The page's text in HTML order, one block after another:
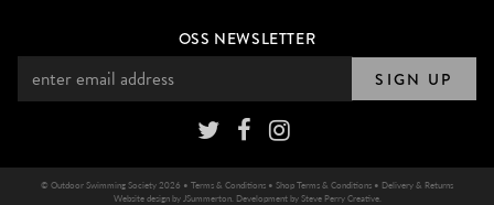
OSS NEWSLETTER
SIGN UP
© Outdoor Swimming Society 2026 • Terms & Conditions • Shop Terms & Conditions • Delivery & Returns
Website design by JSummerton. Development bySteve Perry Creative.